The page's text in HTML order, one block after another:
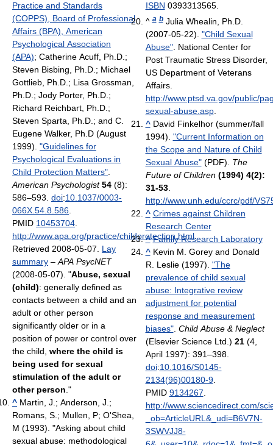
Practice and Standards
(COPPS), Board of Professional
Affairs (BPA), American
Psychological Association
(APA); Catherine Acuff, Ph.D.;
Steven Bisbing, Ph.D.; Michael
Gottlieb, Ph.D.; Lisa Grossman,
Ph.D.; Jody Porter, Ph.D.;
Richard Reichbart, Ph.D.;
Steven Sparta, Ph.D.; and C.
Eugene Walker, Ph.D (August
1999). "Guidelines for
Psychological Evaluations in
Child Protection Matters".
American Psychologist 54 (8):
586–593. doi:10.1037/0003-
066X.54.8.586.
PMID 10453704.
http://www.apa.org/practice/childprotection.html.
Retrieved 2008-05-07. Lay
summary –APA PsycNET
(2008-05-07). "Abuse, sexual
(child): generally defined as
contacts between a child and an
adult or other person
significantly older or in a
position of power or control over
the child, where the child is
being used for sexual
stimulation of the adult or
other person."
^ Martin, J.; Anderson, J.;
Romans, S.; Mullen, P; O'Shea,
M (1993). "Asking about child
sexual abuse: methodological
ISBN 0393313565.
^a b Julia Whealin, Ph.D.
(2007-05-22). "Child Sexual
Abuse". National Center for
Post Traumatic Stress Disorder,
US Department of Veterans
Affairs.
http://www.ptsd.va.gov/public/
sexual-abuse.asp.
^ David Finkelhor (summer/fall
1994). "Current Information on
the Scope and Nature of Child
Sexual Abuse"(PDF). The
Future of Children (1994) 4(2):
31-53.
http://www.unh.edu/ccrc/pdf/
^ Crimes against Children
Research Center
^ Family Research Laboratory
^ Kevin M. Gorey and Donald
R. Leslie (1997). "The
prevalence of child sexual
abuse: Integrative review
adjustment for potential
response and measurement
biases". Child Abuse & Neglect
(Elsevier Science Ltd.) 21(4,
April 1997): 391–398.
doi:10.1016/S0145-
2134(96)00180-9.
PMID 9134267.
http://www.sciencedirect.com/
_ob=ArticleURL&_udi=B6V7N-
3SWVJJ8-